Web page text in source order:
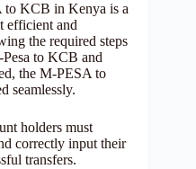
to KCB in Kenya is a
efficient and
the required steps
to KCB and
the M-PESA to
seamlessly.
holders must
correctly input their
transfers.